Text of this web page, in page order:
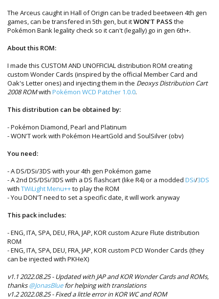
The Arceus caught in Hall of Origin can be traded beetween 4th gen
games, can be transfered in 5th gen, but itWON'T PASS the
Pokémon Bank legality check so it can't (legally) go in gen 6th+.
About this ROM:
I made this CUSTOM AND UNOFFICIAL distribution ROM creating
custom Wonder Cards (inspired by the official Member Card and
Oak's Letter ones) and injecting them in the Deoxys Distribution Cart
2008 ROMwith Pokémon WCD Patcher 1.0.0.
This distribution can be obtained by:
- Pokémon Diamond, Pearl and Platinum
- WON'T work with Pokémon HeartGold and SoulSilver (obv)
You need:
- A DS/DSi/3DS with your 4th gen Pokémon game
- A 2nd DS/DSi/3DS with a DS flashcart (like R4) or a modded DSi/3DS
with TWiLight Menu++to play the ROM
- You DON'T need to set a specific date, it will work anyway
This pack includes:
- ENG, ITA, SPA, DEU, FRA, JAP, KOR custom Azure Flute distribution
ROM
- ENG, ITA, SPA, DEU, FRA, JAP, KOR custom PCD Wonder Cards (they
can be injected with PKHeX)
v1.1 2022.08.25 - Updated with JAP and KOR Wonder Cards and ROMs,
thanks@JonasBluefor helping with translations
v1.2 2022.08.25 - Fixed a little error in KOR WC and ROM